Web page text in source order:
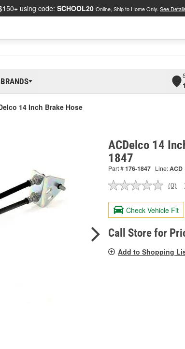
using code: SCHOOL20 Online, Ship to Home Only. See
BRANDS
14 Inch Brake Hose
ACDelco 14
1847
Part #176-1847 Line:ACD
No
value.
Same
page
link.
(0)
Check Vehicle Fit
Call Store for
Add to Shopping